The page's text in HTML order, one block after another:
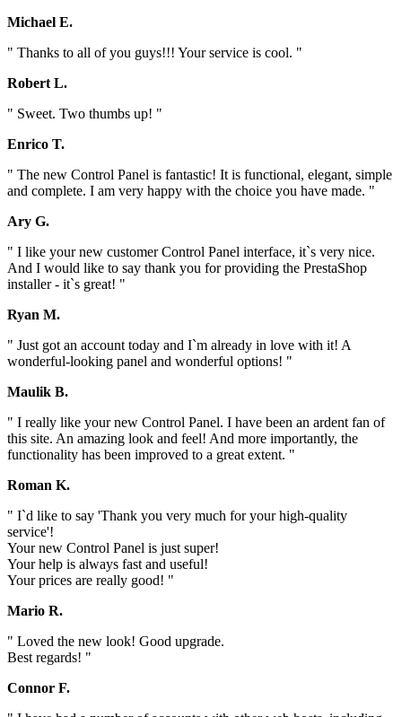
Michael E.
" Thanks to all of you guys!!! Your service is cool. "
Robert L.
" Sweet. Two thumbs up! "
Enrico T.
" The new Control Panel is fantastic! It is functional, elegant, simple
and complete. I am very happy with the choice you have made. "
Ary G.
" I like your new customer Control Panel interface, it`s very nice.
And I would like to say thank you for providing the PrestaShop
installer - it`s great! "
Ryan M.
" Just got an account today and I`m already in love with it! A
wonderful-looking panel and wonderful options! "
Maulik B.
" I really like your new Control Panel. I have been an ardent fan of
this site. An amazing look and feel! And more importantly, the
functionality has been improved to a great extent. "
Roman K.
" I`d like to say 'Thank you very much for your high-quality
service'!
Your new Control Panel is just super!
Your help is always fast and useful!
Your prices are really good! "
Mario R.
" Loved the new look! Good upgrade.
Best regards! "
Connor F.